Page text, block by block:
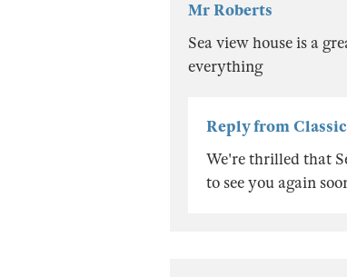
Mr Roberts
Sea view house is a
everything
Reply from
We're thrilled that
to see you again